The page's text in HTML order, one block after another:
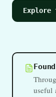
Explore
useful